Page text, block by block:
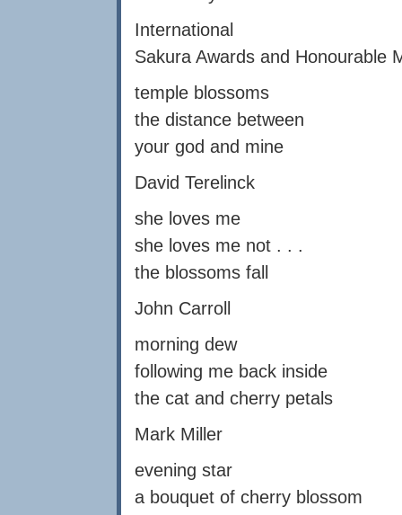
International
Sakura Awards and Honourable
temple blossoms
the distance between
your god and mine
David Terelinck
she loves me
she loves me not . . .
the blossoms fall
John Carroll
morning dew
following me back inside
the cat and cherry petals
Mark Miller
evening star
a bouquet of cherry blossom